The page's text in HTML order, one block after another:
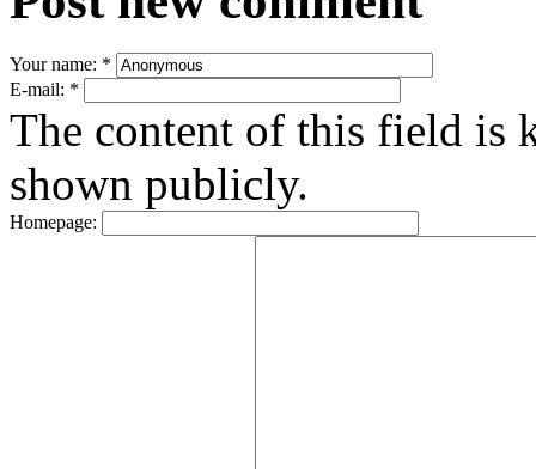
Your name: *
E-mail: *
The content of this field is
shown publicly.
Homepage: